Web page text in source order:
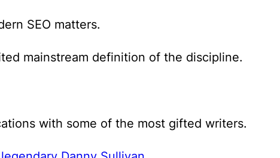
SEO matters.
mainstream definition of the discipline.
with some of the most gifted writers.